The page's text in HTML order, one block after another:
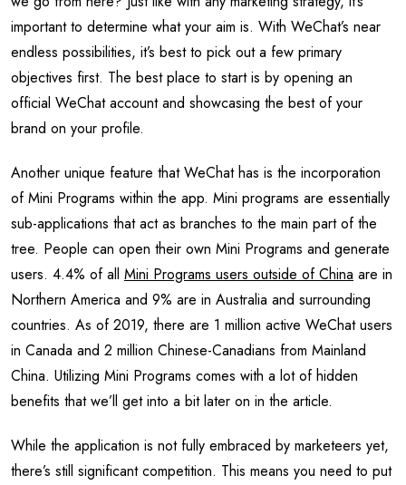
important to determine what your aim is. With WeChat’s near
endless possibilities, it’s best to pick out a few primary
objectives first. The best place to start is by opening an
official WeChat account and showcasing the best of your
brand on your profile.
Another unique feature that WeChat has is the incorporation
of Mini Programs within the app. Mini programs are essentially
sub-applications that act as branches to the main part of the
tree. People can open their own Mini Programs and generate
users. 4.4% of all Mini Programs users outside of China are in
Northern America and 9% are in Australia and surrounding
countries. As of 2019, there are 1 million active WeChat users
in Canada and 2 million Chinese-Canadians from Mainland
China. Utilizing Mini Programs comes with a lot of hidden
benefits that we’ll get into a bit later on in the article.
While the application is not fully embraced by marketeers yet,
there’s still significant competition. This means you need to put